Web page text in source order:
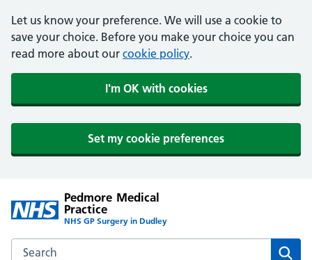
Let us know your preference. We will use a cookie to
save your choice. Before you make your choice you can
read more about our cookie policy.
I'm OK with cookies
Set my cookie preferences
Pedmore Medical
Practice
NHS GP Surgery in Dudley
Search the Pedmore Medical Practice website